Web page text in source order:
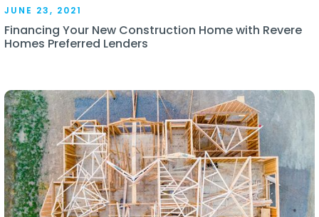
JUNE 23, 2021
Financing Your New Construction Home with Revere
Homes Preferred Lenders